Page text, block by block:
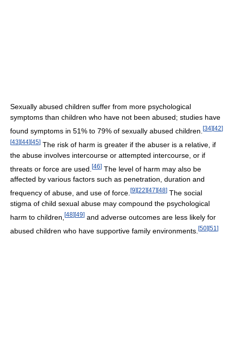
Sexually abused children suffer from more psychological
symptoms than children who have not been abused; studies have
found symptoms in 51% to 79% of sexually abused children. [34] [42]
[43][44][45] The risk of harm is greater if the abuser is a relative, if
the abuse involves intercourse or attempted intercourse, or if
threats or force are used. [46] The level of harm may also be
affected by various factors such as penetration, duration and
frequency of abuse, and use of force. [9] [22] [47] [48] The social
stigma of child sexual abuse may compound the psychological
harm to children, [48][49] and adverse outcomes are less likely for
abused children who have supportive family environments. [50][51 ]